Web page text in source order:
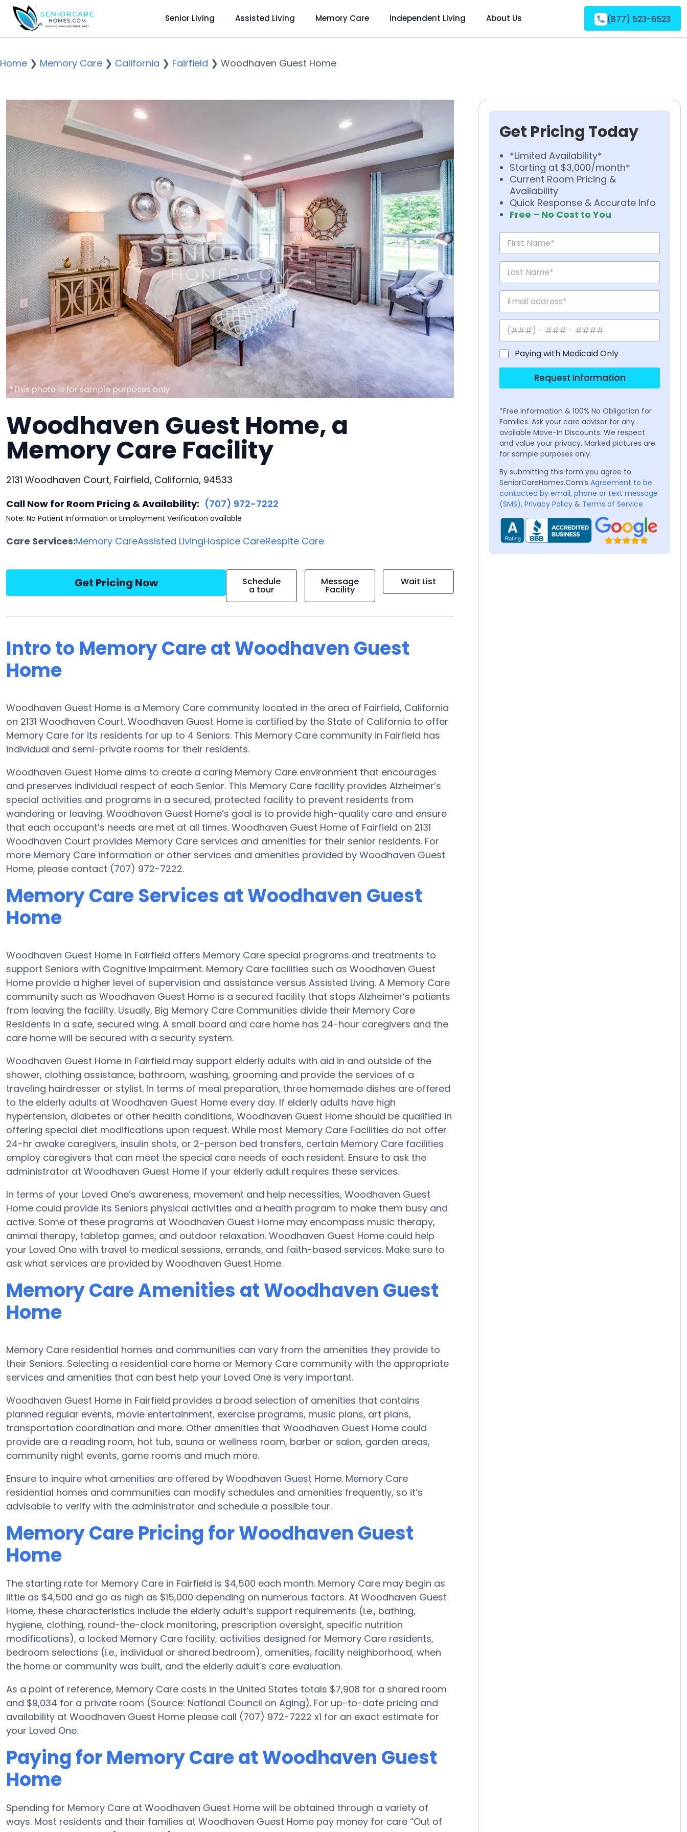
Senior Living Assisted Living Memory Care Independent Living About Us (877) 523-6523
Home ❯ Memory Care ❯ California ❯ Fairfield ❯ Woodhaven Guest Home
Woodhaven Guest Home, a
Memory Care Facility
2131 Woodhaven Court, Fairfield, California, 94533
Call Now for Room Pricing & Availability: (707) 972-7222
Note: No Patient Information or Employment Verification available
Care Services:Memory CareAssisted LivingHospice CareRespite Care
Get Pricing Now Schedule
a tour
Message
Facility
Wait List
Intro to Memory Care at Woodhaven Guest
Home
Woodhaven Guest Home is a Memory Care community located in the area of Fairfield, California
on 2131 Woodhaven Court. Woodhaven Guest Home is certified by the State of California to offer
Memory Care for its residents for up to 4 Seniors. This Memory Care community in Fairfield has
individual and semi-private rooms for their residents.
Woodhaven Guest Home aims to create a caring Memory Care environment that encourages
and preserves individual respect of each Senior. This Memory Care facility provides Alzheimer’s
special activities and programs in a secured, protected facility to prevent residents from
wandering or leaving. Woodhaven Guest Home’s goal is to provide high-quality care and ensure
that each occupant’s needs are met at all times. Woodhaven Guest Home of Fairfield on 2131
Woodhaven Court provides Memory Care services and amenities for their senior residents. For
more Memory Care information or other services and amenities provided by Woodhaven Guest
Home, please contact (707) 972-7222.
Memory Care Services at Woodhaven Guest
Home
Woodhaven Guest Home in Fairfield offers Memory Care special programs and treatments to
support Seniors with Cognitive Impairment. Memory Care facilities such as Woodhaven Guest
Home provide a higher level of supervision and assistance versus Assisted Living. A Memory Care
community such as Woodhaven Guest Home is a secured facility that stops Alzheimer’s patients
from leaving the facility. Usually, Big Memory Care Communities divide their Memory Care
Residents in a safe, secured wing. A small board and care home has 24-hour caregivers and the
care home will be secured with a security system.
Woodhaven Guest Home in Fairfield may support elderly adults with aid in and outside of the
shower, clothing assistance, bathroom, washing, grooming and provide the services of a
traveling hairdresser or stylist. In terms of meal preparation, three homemade dishes are offered
to the elderly adults at Woodhaven Guest Home every day. If elderly adults have high
hypertension, diabetes or other health conditions, Woodhaven Guest Home should be qualified in
offering special diet modifications upon request. While most Memory Care Facilities do not offer
24-hr awake caregivers, insulin shots, or 2-person bed transfers, certain Memory Care facilities
employ caregivers that can meet the special care needs of each resident. Ensure to ask the
administrator at Woodhaven Guest Home if your elderly adult requires these services.
In terms of your Loved One’s awareness, movement and help necessities, Woodhaven Guest
Home could provide its Seniors physical activities and a health program to make them busy and
active. Some of these programs at Woodhaven Guest Home may encompass music therapy,
animal therapy, tabletop games, and outdoor relaxation. Woodhaven Guest Home could help
your Loved One with travel to medical sessions, errands, and faith-based services. Make sure to
ask what services are provided by Woodhaven Guest Home.
Memory Care Amenities at Woodhaven Guest
Home
Memory Care residential homes and communities can vary from the amenities they provide to
their Seniors. Selecting a residential care home or Memory Care community with the appropriate
services and amenities that can best help your Loved One is very important.
Woodhaven Guest Home in Fairfield provides a broad selection of amenities that contains
planned regular events, movie entertainment, exercise programs, music plans, art plans,
transportation coordination and more. Other amenities that Woodhaven Guest Home could
provide are a reading room, hot tub, sauna or wellness room, barber or salon, garden areas,
community night events, game rooms and much more.
Ensure to inquire what amenities are offered by Woodhaven Guest Home. Memory Care
residential homes and communities can modify schedules and amenities frequently, so it’s
advisable to verify with the administrator and schedule a possible tour.
Memory Care Pricing for Woodhaven Guest
Home
The starting rate for Memory Care in Fairfield is $4,500 each month. Memory Care may begin as
little as $4,500 and go as high as $15,000 depending on numerous factors. At Woodhaven Guest
Home, these characteristics include the elderly adult’s support requirements (i.e., bathing,
hygiene, clothing, round-the-clock monitoring, prescription oversight, specific nutrition
modifications), a locked Memory Care facility, activities designed for Memory Care residents,
bedroom selections (i.e., individual or shared bedroom), amenities, facility neighborhood, when
the home or community was built, and the elderly adult’s care evaluation.
As a point of reference, Memory Care costs in the United States totals $7,908 for a shared room
and $9,034 for a private room (Source: National Council on Aging). For up-to-date pricing and
availability at Woodhaven Guest Home please call (707) 972-7222 x1 for an exact estimate for
your Loved One.
Paying for Memory Care at Woodhaven Guest
Home
Spending for Memory Care at Woodhaven Guest Home will be obtained through a variety of
ways. Most residents and their families at Woodhaven Guest Home pay money for care “Out of
Get Pricing Today
*Limited Availability*
Starting at $3,000/month*
Current Room Pricing &
Availability
Quick Response & Accurate Info
Free – No Cost to You
Paying with Medicaid Only
Request Information
*Free Information & 100% No Obligation for
Families. Ask your care advisor for any
available Move-In Discounts. We respect
and value your privacy. Marked pictures are
for sample purposes only.
By submitting this form you agree to
SeniorCareHomes.Com’s Agreement to be
contacted by email, phone or text message
(SMS), Privacy Policy & Terms of Service